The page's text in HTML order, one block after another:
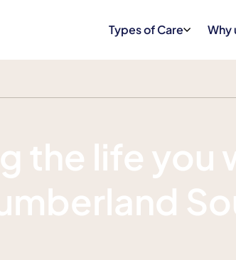
Types of Care Why
the life you